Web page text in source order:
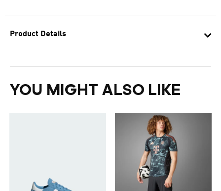
Product Details
YOU MIGHT ALSO LIKE